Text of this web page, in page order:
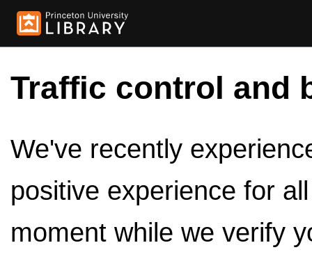
Traffic control and
We've recently
positive experience for
moment while we verify